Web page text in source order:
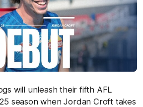
will unleash their fifth AFL
season when Jordan Croft takes